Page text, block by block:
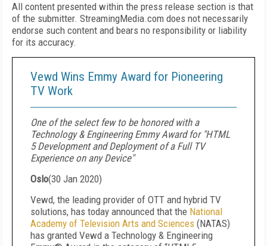
All content presented within the press release section is that
of the submitter. StreamingMedia.com does not necessarily
endorse such content and bears no responsibility or liability
for its accuracy.
Vewd Wins Emmy Award for Pioneering
TV Work
One of the select few to be honored with a
Technology & Engineering Emmy Award for "HTML
5 Development and Deployment of a Full TV
Experience on any Device"
Oslo(30 Jan 2020)
Vewd, the leading provider of OTT and hybrid TV
solutions, has today announced that the National
Academy of Television Arts and Sciences (NATAS)
has granted Vewd a Technology & Engineering